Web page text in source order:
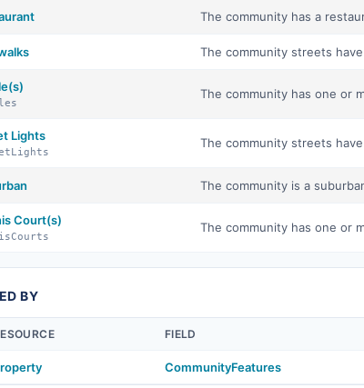
The community has a
The community streets
The community has one or
Lights The community streets
The community is a
Court(s) The community has one or
BY
FIELD
CommunityFeatures